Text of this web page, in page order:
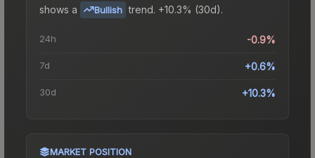
shows a
Bullish trend. +10.3% (30d).
24h -0.9%
7d +0.6%
30d +10.3%
MARKET POSITION